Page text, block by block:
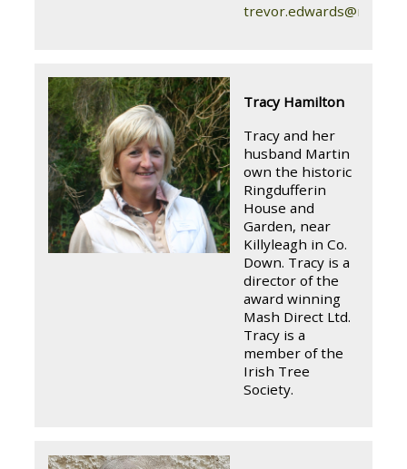
Tracy Hamilton
Tracy and her
husband Martin
own the historic
Ringdufferin
House and
Garden, near
Killyleagh in Co.
Down. Tracy is a
director of the
award winning
Mash Direct Ltd.
Tracy is a
member of the
Irish Tree
Society.